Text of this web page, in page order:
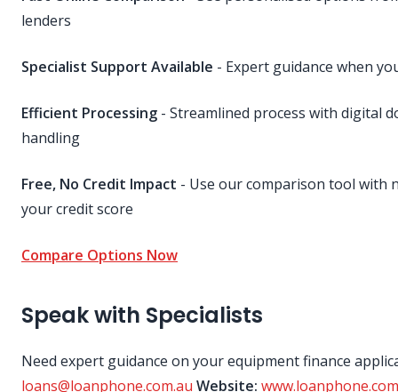
lenders
Specialist Support Available - Expert guidance when
Efficient Processing - Streamlined process with digital
handling
Free, No Credit Impact - Use our comparison tool with
your credit score
Compare Options Now
Speak with Specialists
Need expert guidance on your equipment finance
loans@loanphone.com.au Website: